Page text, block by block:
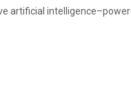
artificial